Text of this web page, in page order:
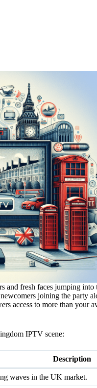
fresh faces jumping into
joining the party
access to more than your
IPTV scene:
Description
waves in the UK market.